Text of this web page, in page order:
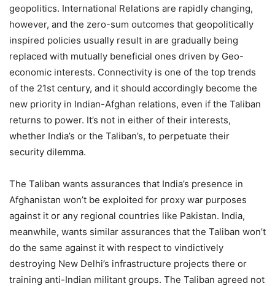
geopolitics. International Relations are rapidly changing,
however, and the zero-sum outcomes that geopolitically
inspired policies usually result in are gradually being
replaced with mutually beneficial ones driven by Geo-
economic interests. Connectivity is one of the top trends
of the 21st century, and it should accordingly become the
new priority in Indian-Afghan relations, even if the Taliban
returns to power. It’s not in either of their interests,
whether India’s or the Taliban’s, to perpetuate their
security dilemma.
The Taliban wants assurances that India’s presence in
Afghanistan won’t be exploited for proxy war purposes
against it or any regional countries like Pakistan. India,
meanwhile, wants similar assurances that the Taliban won’t
do the same against it with respect to vindictively
destroying New Delhi’s infrastructure projects there or
training anti-Indian militant groups. The Taliban agreed not